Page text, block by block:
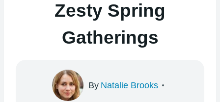
Zesty Spring
Gatherings
By Natalie Brooks